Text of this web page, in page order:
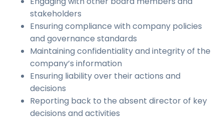
stakeholders
Ensuring compliance with company policies
and governance standards
Maintaining confidentiality and integrity of the
company’s information
Ensuring liability over their actions and
decisions
Reporting back to the absent director of key
decisions and activities